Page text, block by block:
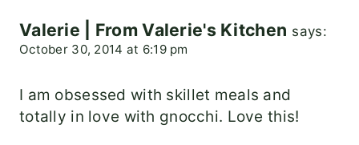
Valerie | From Valerie's Kitchen says:
October 30, 2014 at 6:19 pm
I am obsessed with skillet meals and
totally in love with gnocchi. Love this!